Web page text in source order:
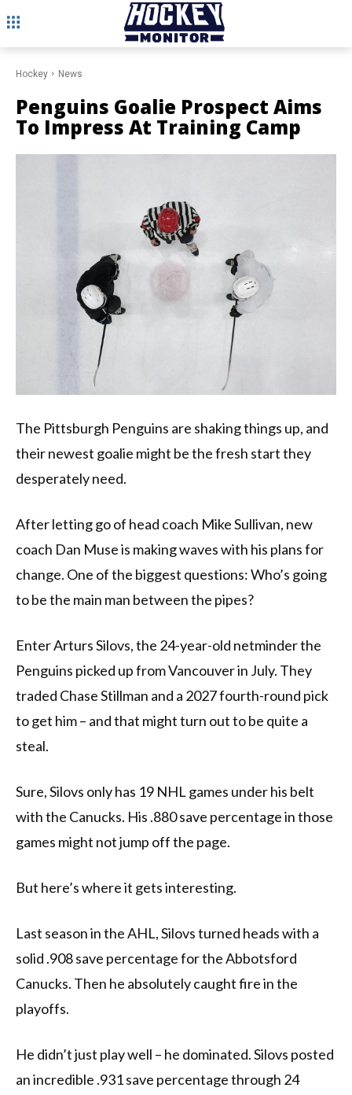
Hockey News
Penguins Goalie Prospect Aims
To Impress At Training Camp
The Pittsburgh Penguins are shaking things up, and
their newest goalie might be the fresh start they
desperately need.
After letting go of head coach Mike Sullivan, new
coach Dan Muse is making waves with his plans for
change. One of the biggest questions: Who’s going
to be the main man between the pipes?
Enter Arturs Silovs, the 24-year-old netminder the
Penguins picked up from Vancouver in July. They
traded Chase Stillman and a 2027 fourth-round pick
to get him – and that might turn out to be quite a
steal.
Sure, Silovs only has 19 NHL games under his belt
with the Canucks. His .880 save percentage in those
games might not jump off the page.
But here’s where it gets interesting.
Last season in the AHL, Silovs turned heads with a
solid .908 save percentage for the Abbotsford
Canucks. Then he absolutely caught fire in the
playoffs.
He didn’t just play well – he dominated. Silovs posted
an incredible .931 save percentage through 24